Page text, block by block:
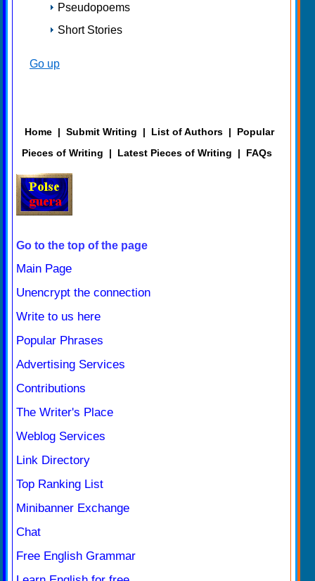
Pseudopoems
Short Stories
Go up
Home | Submit Writing | List of Authors |
Popular
Pieces of Writing
| Latest Pieces of Writing | FAQs
Go to the top of the page
Main Page
Unencrypt the connection
Write to us here
Popular Phrases
Advertising Services
Contributions
The Writer's Place
Weblog Services
Link Directory
Top Ranking List
Minibanner Exchange
Chat
Free English Grammar